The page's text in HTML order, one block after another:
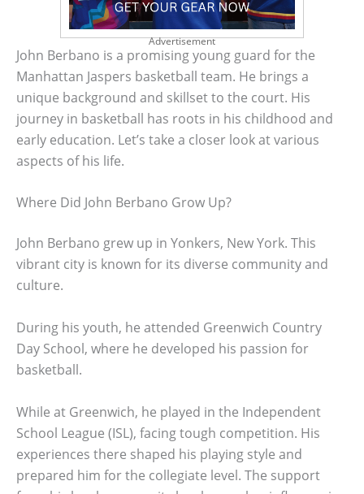
Advertisement
John Berbano is a promising young guard for the
Manhattan Jaspers basketball team. He brings a
unique background and skillset to the court. His
journey in basketball has roots in his childhood and
early education. Let’s take a closer look at various
aspects of his life.
Where Did John Berbano Grow Up?
John Berbano grew up in Yonkers, New York. This
vibrant city is known for its diverse community and
culture.
During his youth, he attended Greenwich Country
Day School, where he developed his passion for
basketball.
While at Greenwich, he played in the Independent
School League (ISL), facing tough competition. His
experiences there shaped his playing style and
prepared him for the collegiate level. The support